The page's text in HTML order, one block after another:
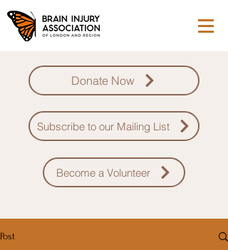
Donate Now
Subscribe to our Mailing List
Become a Volunteer
Post